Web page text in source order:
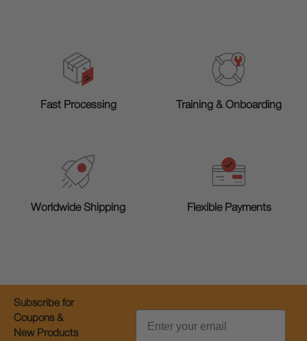
Fast Processing Training & Onboarding
Worldwide Shipping Flexible Payments
Subscribe for
Coupons &
New Products
Email